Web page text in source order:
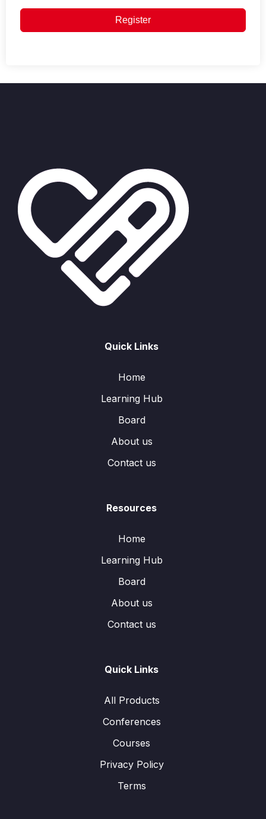
Register
Quick Links
Home
Learning Hub
Board
About us
Contact us
Resources
Home
Learning Hub
Board
About us
Contact us
Quick Links
All Products
Conferences
Courses
Privacy Policy
Terms